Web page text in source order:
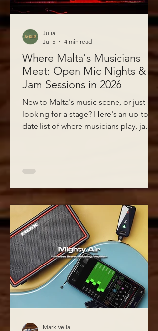
Where Malta's Musicians
Meet: Open Mic Nights &
Jam Sessions in 2026
New to Malta's music scene, or just
looking for a stage? Here's an up-to-
date list of where musicians play, jam,
Ta' Xbiex — plus the Facebook groups
where the gigs actually get posted.
Julia
Jul 5
4 min read
Mark Vella